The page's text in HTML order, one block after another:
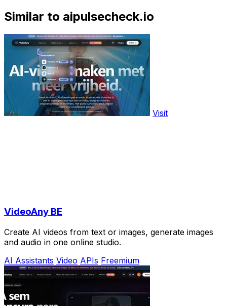
Similar to aipulsecheck.io
Visit
VideoAny BE
Create AI videos from text or images, generate images
and audio in one online studio.
AI Assistants Video APIs Freemium